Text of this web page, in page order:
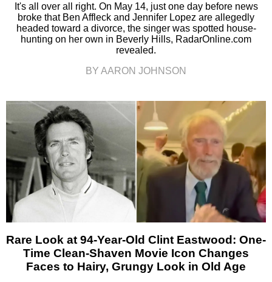
It's all over all right. On May 14, just one day before news
broke that Ben Affleck and Jennifer Lopez are allegedly
headed toward a divorce, the singer was spotted house-
hunting on her own in Beverly Hills, RadarOnline.com
revealed.
BY AARON JOHNSON
Rare Look at 94-Year-Old Clint Eastwood: One-
Time Clean-Shaven Movie Icon Changes
Faces to Hairy, Grungy Look in Old Age